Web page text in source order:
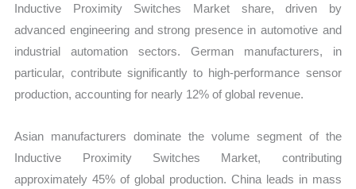
Inductive Proximity Switches Market share, driven by
advanced engineering and strong presence in automotive and
industrial automation sectors. German manufacturers, in
particular, contribute significantly to high-performance sensor
production, accounting for nearly 12% of global revenue.
Asian manufacturers dominate the volume segment of the
Inductive Proximity Switches Market, contributing
approximately 45% of global production. China leads in mass